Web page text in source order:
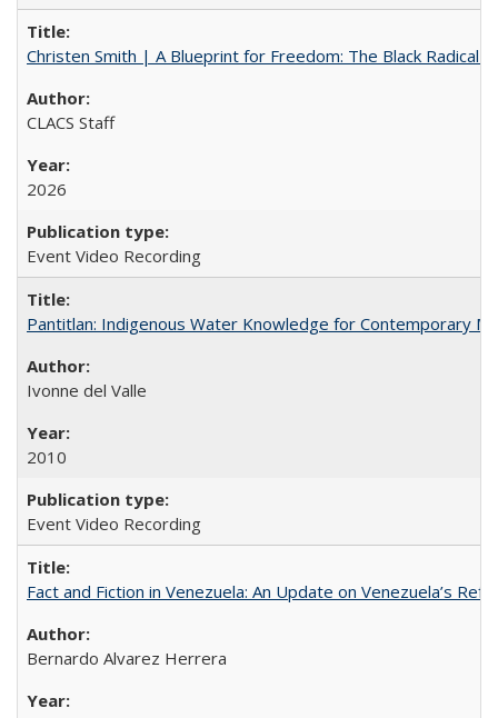
Christen Smith | A Blueprint for Freedom: The Black Radical
CLACS Staff
2026
Event Video Recording
Pantitlan: Indigenous Water Knowledge for Contemporary
Ivonne del Valle
2010
Event Video Recording
Fact and Fiction in Venezuela: An Update on Venezuela’s
Bernardo Alvarez Herrera